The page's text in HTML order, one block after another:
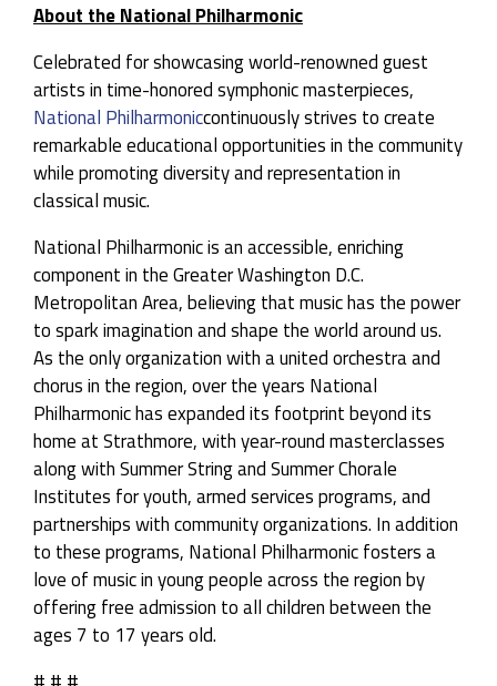
About the National Philharmonic
Celebrated for showcasing world-renowned guest
artists in time-honored symphonic masterpieces,
National Philharmoniccontinuously strives to create
remarkable educational opportunities in the community
while promoting diversity and representation in
classical music.
National Philharmonic is an accessible, enriching
component in the Greater Washington D.C.
Metropolitan Area, believing that music has the power
to spark imagination and shape the world around us.
As the only organization with a united orchestra and
chorus in the region, over the years National
Philharmonic has expanded its footprint beyond its
home at Strathmore, with year-round masterclasses
along with Summer String and Summer Chorale
Institutes for youth, armed services programs, and
partnerships with community organizations. In addition
to these programs, National Philharmonic fosters a
love of music in young people across the region by
offering free admission to all children between the
ages 7 to 17 years old.